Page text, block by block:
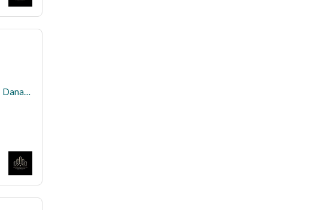
Commercial Land in Al Hofuf Eastern Region，Al Danah 3208634 SAR - 87997518